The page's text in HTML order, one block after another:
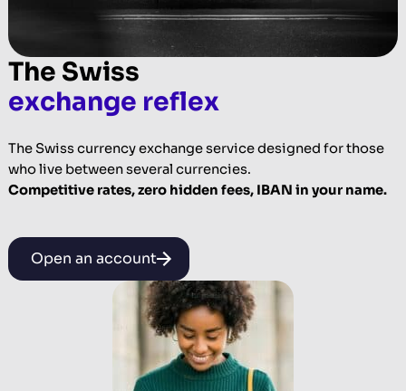
The Swiss
exchange reflex
The Swiss currency exchange service designed for those
who live between several currencies.
Competitive rates, zero hidden fees, IBAN in your name.
Open an account